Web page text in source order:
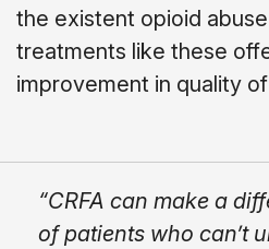
the existent opioid
treatments like these
improvement in quality of
“CRFA can make a
of patients who can’t